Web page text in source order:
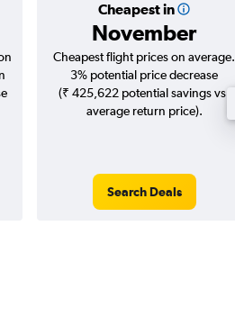
Cheapest in
November
Cheapest flight prices on average.
3% potential price decrease
(₹ 425,622 potential savings vs.
average return price).
Search Deals